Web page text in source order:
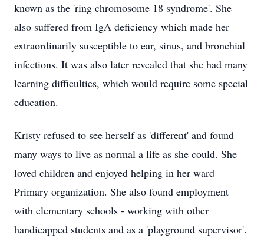
known as the 'ring chromosome 18 syndrome'. She
also suffered from IgA deficiency which made her
extraordinarily susceptible to ear, sinus, and bronchial
infections. It was also later revealed that she had many
learning difficulties, which would require some special
education.
Kristy refused to see herself as 'different' and found
many ways to live as normal a life as she could. She
loved children and enjoyed helping in her ward
Primary organization. She also found employment
with elementary schools - working with other
handicapped students and as a 'playground supervisor'.